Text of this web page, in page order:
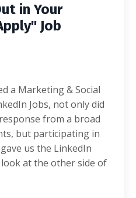
in Your
Job
a Marketing & Social
Jobs, not only did
from a broad
but participating in
us the LinkedIn
at the other side of